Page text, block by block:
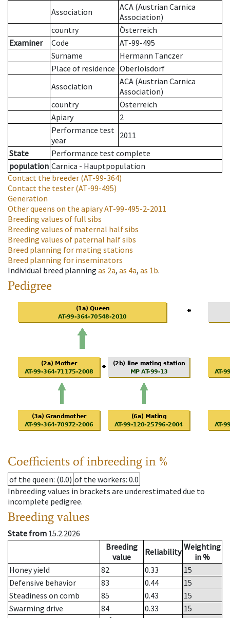
Association
ACA (Austrian Carnica
Association)
country
Österreich
Examiner
Code
AT-99-495
Surname
Hermann Tanczer
Place of residence Oberloisdorf
Association
ACA (Austrian Carnica
Association)
country
Österreich
Apiary
2
Performance test
year
2011
State
Performance test complete
population Carnica - Hauptpopulation
Contact the breeder (AT-99-364)
Contact the tester (AT-99-495)
Generation
Other queens on the apiaryAT-99-495-2-2011
Breeding values of full sibs
Breeding values of maternal half sibs
Breeding values of paternal half sibs
Breed planning for mating stations
Breed planning for inseminators
Individual breed planning as 2a, as 4a, as 1b.
Pedigree
Coefficients of inbreeding in %
of the queen: (0.0) of the workers: 0.0
Inbreeding values in brackets are underestimated due to
incomplete pedigree.
Breeding values
State from 15.2.2026
Breeding
value
Reliability Weighting
in %
Honey yield
82 0.33
15
Defensive behavior
83 0.44
15
Steadiness on comb
85 0.43
15
Swarming drive
84 0.33
15